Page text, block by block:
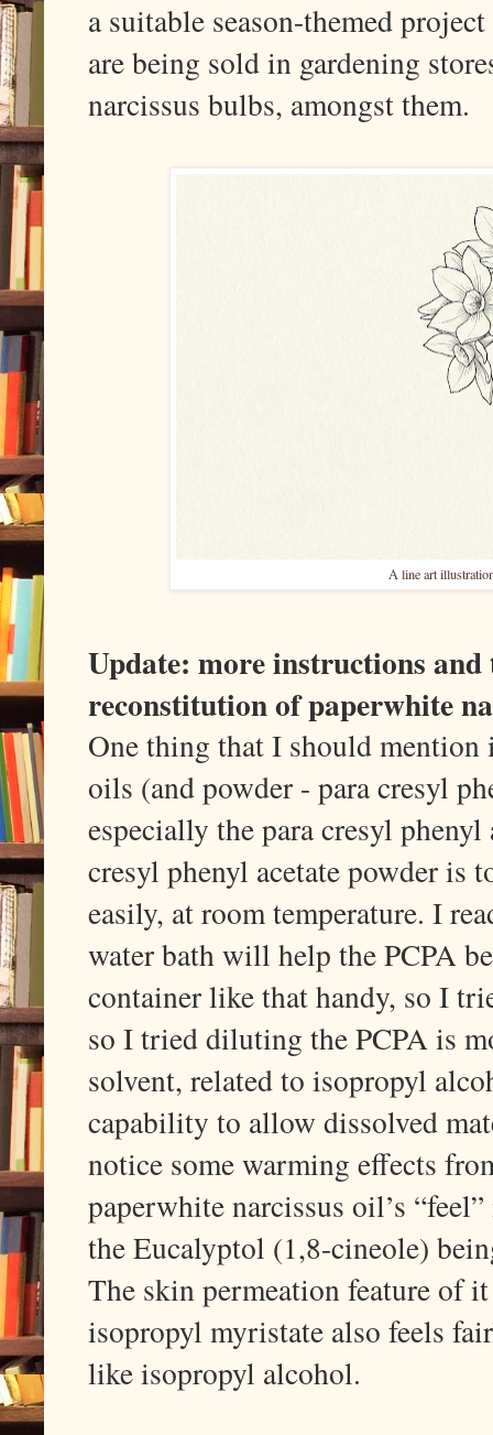
a suitable season-themed
are being sold in gardening
narcissus bulbs, amongst them.
A line art
Update: more instructions
reconstitution of paperwhite
One thing that I should mention
oils (and powder - para cresyl
especially the para cresyl
cresyl phenyl acetate powder is
easily, at room temperature. I
water bath will help the PCPA
container like that handy, so I
so I tried diluting the PCPA is
solvent, related to isopropyl
capability to allow dissolved
notice some warming effects
paperwhite narcissus oil’s
the Eucalyptol (1,8-cineole)
The skin permeation feature of
isopropyl myristate also feels
like isopropyl alcohol.